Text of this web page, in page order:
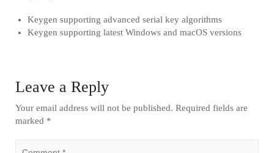
Keygen supporting advanced serial key algorithms
Keygen supporting latest Windows and macOS versions
Leave a Reply
Your email address will not be published. Required fields are
marked *